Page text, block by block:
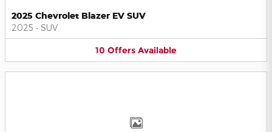
2025 Chevrolet Blazer EV SUV
2025 • SUV
10 Offers Available